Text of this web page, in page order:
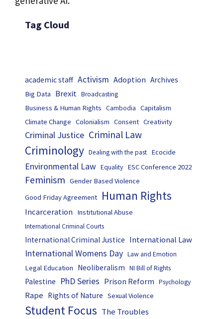
Tag Cloud
academic staff Activism Adoption Archives
Big Data Brexit Broadcasting
Business & Human Rights Cambodia Capitalism
Climate Change Colonialism Consent Creativity
Criminal Justice Criminal Law
Criminology Dealing with the past Ecocide
Environmental Law Equality ESC Conference 2022
Feminism Gender Based Violence
Good Friday Agreement
Human Rights
Incarceration Institutional Abuse
International Criminal Courts
International Criminal Justice International Law
International Womens Day Law and Emotion
Legal Education Neoliberalism NI Bill of Rights
Palestine PhD Series Prison Reform Psychology
Rape Rights of Nature Sexual Violence
Student Focus The Troubles